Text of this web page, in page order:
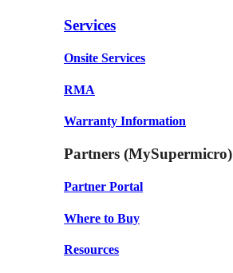
Services
Onsite Services
RMA
Warranty Information
Partners (MySupermicro)
Partner Portal
Where to Buy
Resources